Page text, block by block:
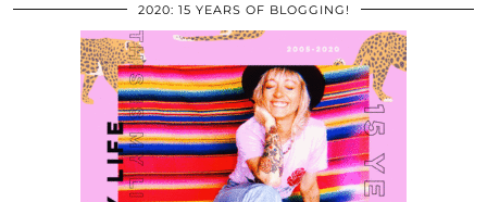
2020: 15 YEARS OF BLOGGING!